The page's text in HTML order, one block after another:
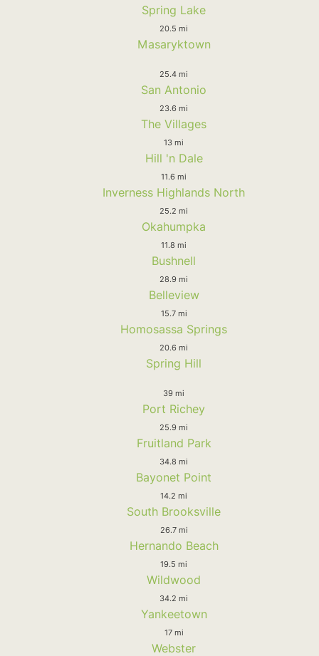
Spring Lake
20.5 mi
Masaryktown
25.4 mi
San Antonio
23.6 mi
The Villages
13 mi
Hill 'n Dale
11.6 mi
Inverness Highlands North
25.2 mi
Okahumpka
11.8 mi
Bushnell
28.9 mi
Belleview
15.7 mi
Homosassa Springs
20.6 mi
Spring Hill
39 mi
Port Richey
25.9 mi
Fruitland Park
34.8 mi
Bayonet Point
14.2 mi
South Brooksville
26.7 mi
Hernando Beach
19.5 mi
Wildwood
34.2 mi
Yankeetown
17 mi
Webster